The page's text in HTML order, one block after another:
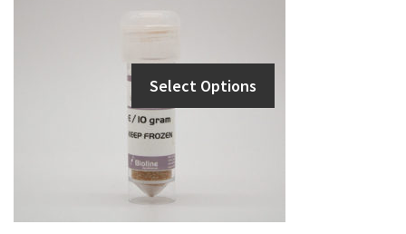
Select Options